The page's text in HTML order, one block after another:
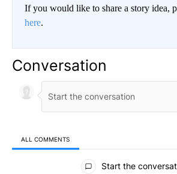
If you would like to share a story idea,
here.
Conversation
ALL COMMENTS
All Comments
Start the